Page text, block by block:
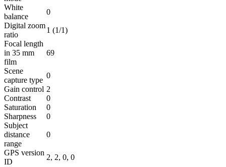
White
balance
0
Digital zoom
ratio
1 (1/1)
Focal length
in 35 mm
film
69
Scene
capture type
0
Gain control 2
Contrast
0
Saturation
0
Sharpness
0
Subject
distance
range
0
GPS version
ID
2, 2, 0, 0